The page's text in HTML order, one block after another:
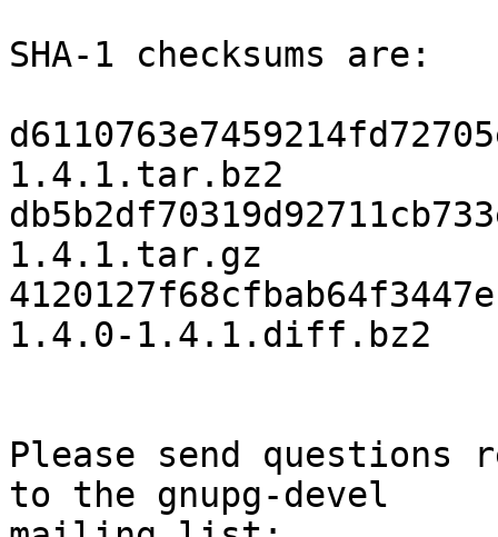
SHA-1 checksums are:
1.4.1.tar.bz2
1.4.1.tar.gz
1.4.0-1.4.1.diff.bz2
Please send questions
to the gnupg-devel